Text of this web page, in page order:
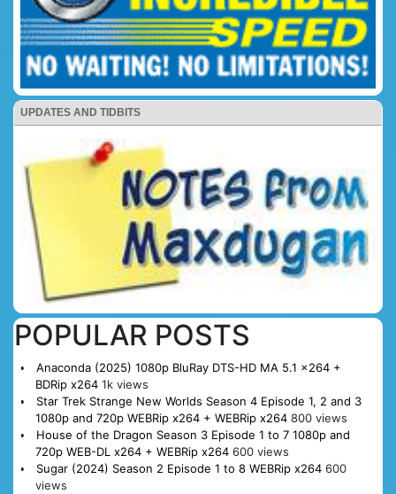
UPDATES AND TIDBITS
POPULAR POSTS
Anaconda (2025) 1080p BluRay DTS-HD MA 5.1 x264 +
BDRip x264 1k views
Star Trek Strange New Worlds Season 4 Episode 1, 2 and 3
1080p and 720p WEBRip x264 + WEBRip x264 800 views
House of the Dragon Season 3 Episode 1 to 7 1080p and
720p WEB-DL x264 + WEBRip x264 600 views
Sugar (2024) Season 2 Episode 1 to 8 WEBRip x264 600
views